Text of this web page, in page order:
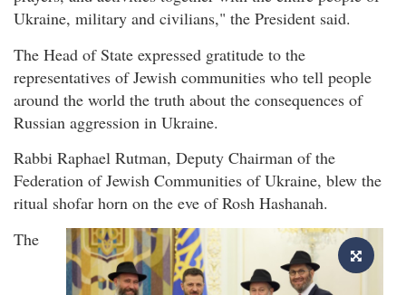
Ukraine, military and civilians," the President said.
The Head of State expressed gratitude to the
representatives of Jewish communities who tell people
around the world the truth about the consequences of
Russian aggression in Ukraine.
Rabbi Raphael Rutman, Deputy Chairman of the
Federation of Jewish Communities of Ukraine, blew the
ritual shofar horn on the eve of Rosh Hashanah.
The